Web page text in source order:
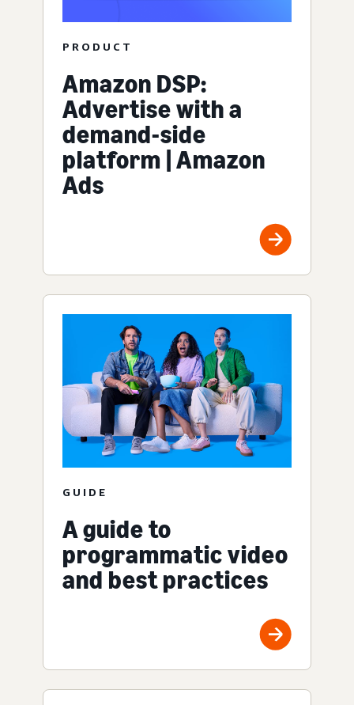
PRODUCT
Amazon DSP:
Advertise with a
demand-side
platform | Amazon
Ads
GUIDE
A guide to
programmatic video
and best practices